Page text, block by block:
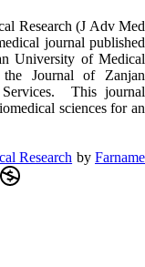
Research (J Adv Med
journal published
University of Medical
Journal of Zanjan
This journal
sciences for an
Research byFarname